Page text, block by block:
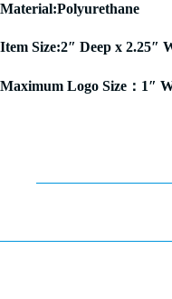
Material:Polyurethane
Item Size:2″ Deep x 2.25″
Maximum Logo Size：1″